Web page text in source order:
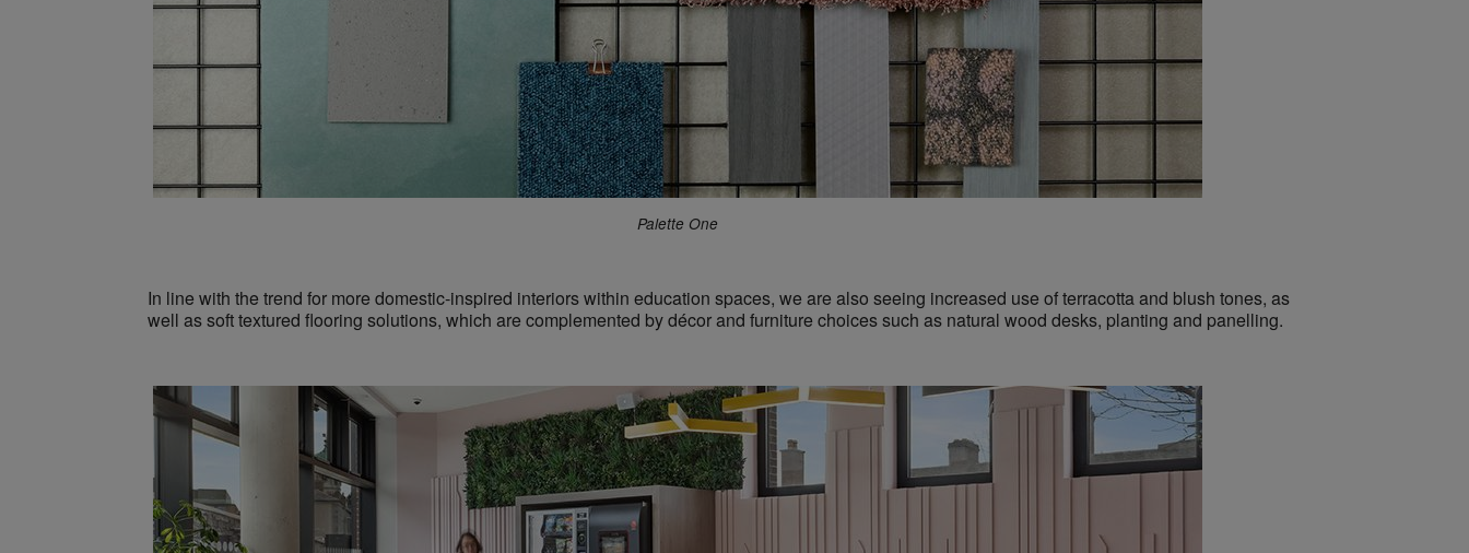
Palette One
In line with the trend for more domestic-inspired interiors within education spaces, we are also seeing increased use of terracotta and blush tones, as
well assoft textured flooring solutions, which are complemented by décor and furniture choices such as natural wood desks, planting and panelling.